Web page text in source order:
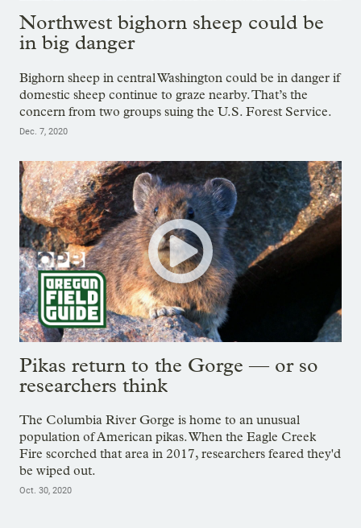
Northwest bighorn sheep could be
in big danger
Bighorn sheep in central Washington could be in danger if
domestic sheep continue to graze nearby. That’s the
concern from two groups suing the U.S. Forest Service.
Dec. 7, 2020
Pikas return to the Gorge — or so
researchers think
The Columbia River Gorge is home to an unusual
population of American pikas. When the Eagle Creek
Fire scorched that area in 2017, researchers feared they'd
be wiped out.
Oct. 30, 2020